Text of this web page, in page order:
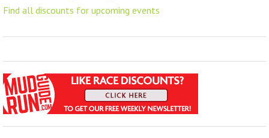
Find all discounts for upcoming events